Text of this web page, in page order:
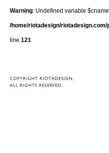
Warning: Undefined variable
/home/riotadesign/
line 121